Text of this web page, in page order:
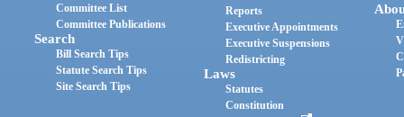
Committee List
Committee Publications
Search
Bill Search Tips
Statute Search Tips
Site Search Tips
Reports
Executive Appointments
Executive Suspensions
Redistricting
Laws
Statutes
Constitution